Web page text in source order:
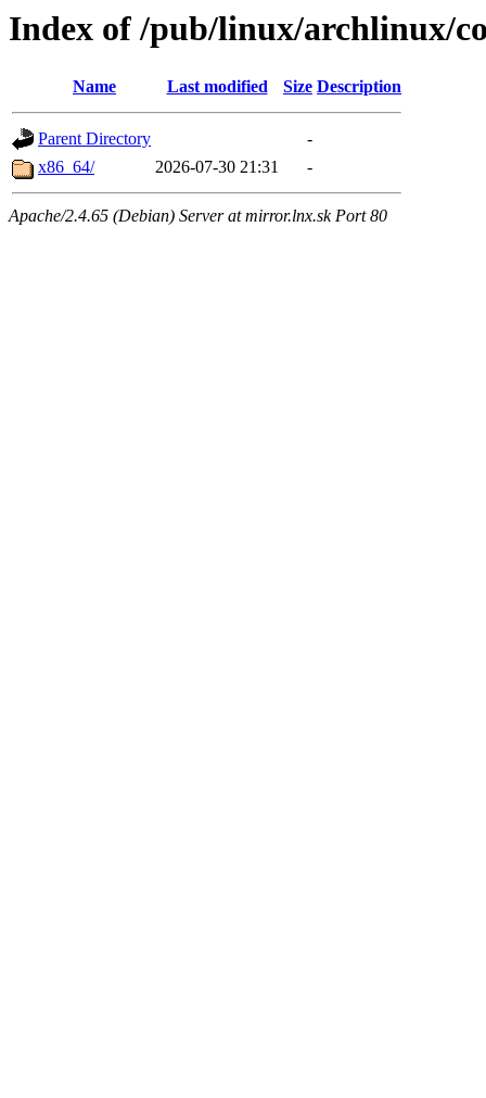
Index of /pub/linux/archlinux/
Name Last modified Size Description
Parent Directory
-
x86_64/
2026-07-30 21:31 -
Apache/2.4.65 (Debian) Server at mirror.lnx.sk Port 80